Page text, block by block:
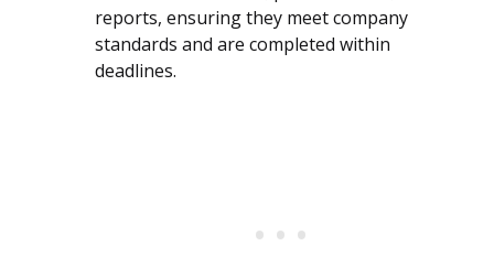
reports, ensuring they meet company
standards and are completed within
deadlines.